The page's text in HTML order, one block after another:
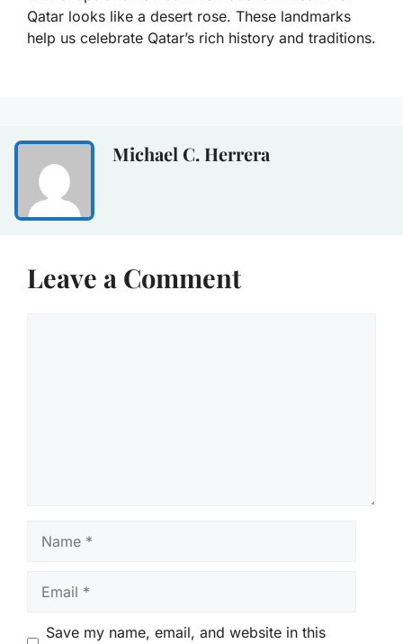
Qatar looks like a desert rose. These landmarks
help us celebrate Qatar’s rich history and traditions.
Michael C. Herrera
Leave a Comment
Save my name, email, and website in this